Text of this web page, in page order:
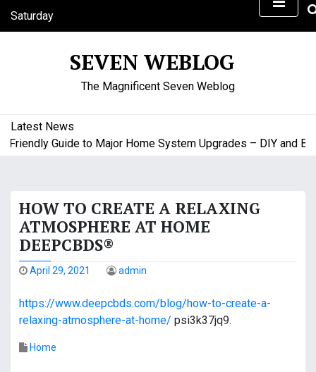
Saturday
August 8, 2026
SEVEN WEBLOG
The Magnificent Seven Weblog
Latest News
Guide to Major Home System Upgrades – DIY and
HOW TO CREATE A RELAXING
ATMOSPHERE AT HOME
DEEPCBDS®
April 29, 2021 admin
https://www.deepcbds.com/blog/how-to-create-a-
relaxing-atmosphere-at-home/ psi3k37jq9.
Home